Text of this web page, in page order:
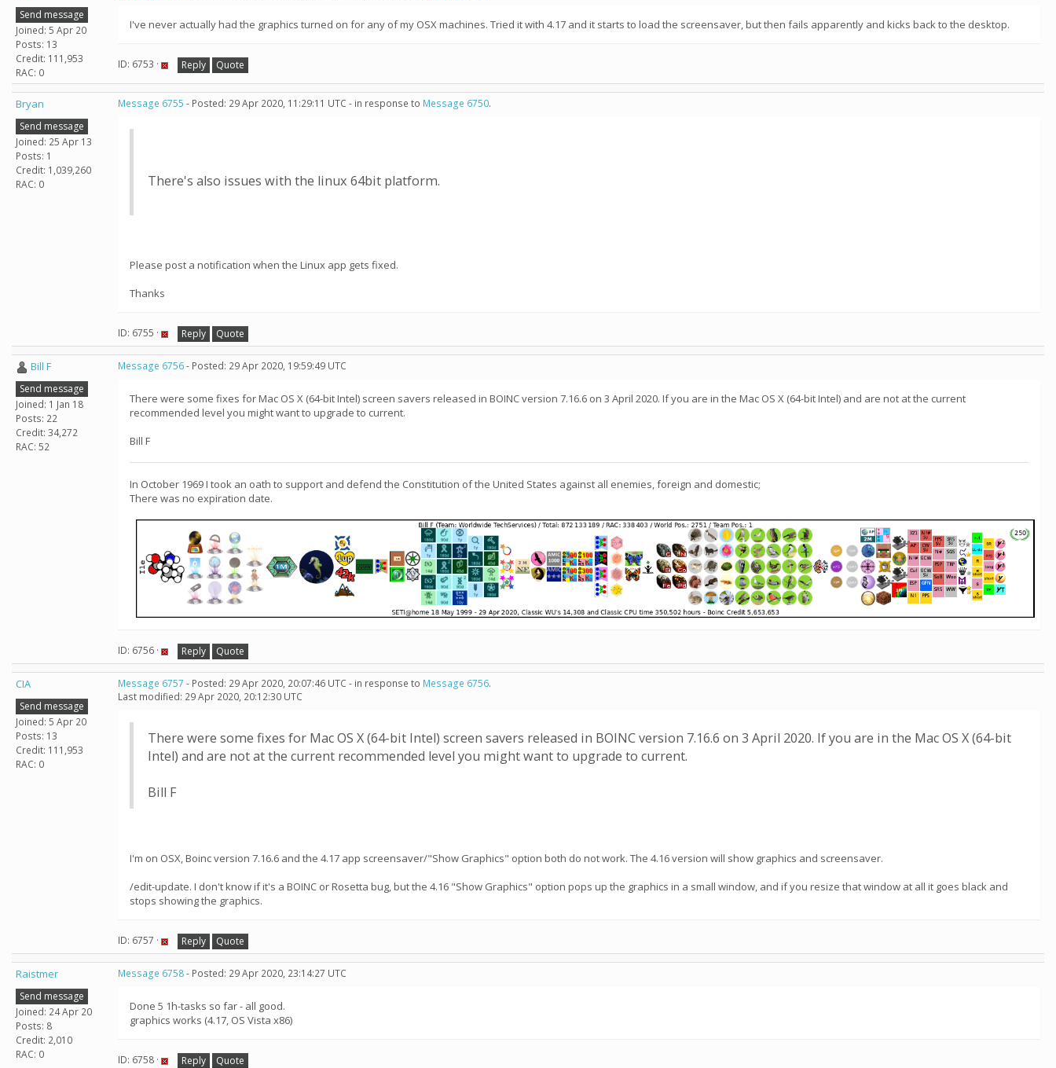
Send message
Joined: 5 Apr 20
Posts: 13
Credit: 111,953
RAC: 0
I've never actually had the graphics turned on for any of my OSX machines. Tried it with 4.17 and it starts to load the screensaver, but then fails apparently and kicks back to the desktop.
ID: 6753 · Reply Quote
Bryan
Send message
Joined: 25 Apr 13
Posts: 1
Credit: 1,039,260
RAC: 0
Message 6755 - Posted: 29 Apr 2020, 11:29:11 UTC - in response to Message 6750.
There's also issues with the linux 64bit platform.
Please post a notification when the Linux app gets fixed.
Thanks
ID: 6755 · Reply Quote
Bill F
Send message
Joined: 1 Jan 18
Posts: 22
Credit: 34,272
RAC: 52
Message 6756- Posted: 29 Apr 2020, 19:59:49 UTC
There were some fixes for Mac OS X (64-bit Intel) screen savers released in BOINC version 7.16.6 on 3 April 2020. If you are in the Mac OS X (64-bit Intel) and are not at the current
recommended level you might want to upgrade to current.
Bill F
In October 1969 I took an oath to support and defend the Constitution of the United States against all enemies, foreign and domestic;
There was no expiration date.
ID: 6756 · Reply Quote
CIA
Send message
Joined: 5 Apr 20
Posts: 13
Credit: 111,953
RAC: 0
Message 6757 - Posted: 29 Apr 2020, 20:07:46 UTC - in response to Message 6756.
Last modified: 29 Apr 2020, 20:12:30 UTC
There were some fixes for Mac OS X (64-bit Intel) screen savers released in BOINC version 7.16.6 on 3 April 2020. If you are in the Mac OS X (64-bit
Intel) and are not at the current recommended level you might want to upgrade to current.
Bill F
I'm on OSX, Boinc version 7.16.6 and the 4.17 app screensaver/"Show Graphics" option both do not work. The 4.16 version will show graphics and screensaver.
/edit-update. I don't know if it's a BOINC or Rosetta bug, but the 4.16 "Show Graphics" option pops up the graphics in a small window, and if you resize that window at all it goes black and
stops showing the graphics.
ID: 6757 · Reply Quote
Raistmer
Send message
Joined: 24 Apr 20
Posts: 8
Credit: 2,010
RAC: 0
Message 6758- Posted: 29 Apr 2020, 23:14:27 UTC
Done 5 1h-tasks so far - all good.
graphics works (4.17, OS Vista x86)
ID: 6758 · Reply Quote